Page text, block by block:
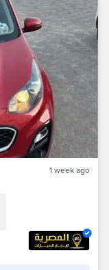
1 week ago